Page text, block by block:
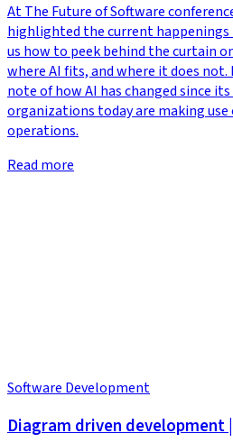
At The Future of Software
highlighted the current
us how to peek behind the curtain
where AI fits, and where it does
note of how AI has changed since
organizations today are making
operations.
Read more
Software Development
Diagram driven development